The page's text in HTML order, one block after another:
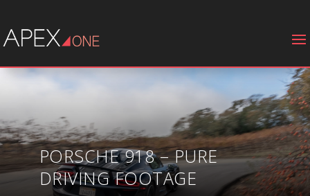
PORSCHE 918 – PURE
DRIVING FOOTAGE